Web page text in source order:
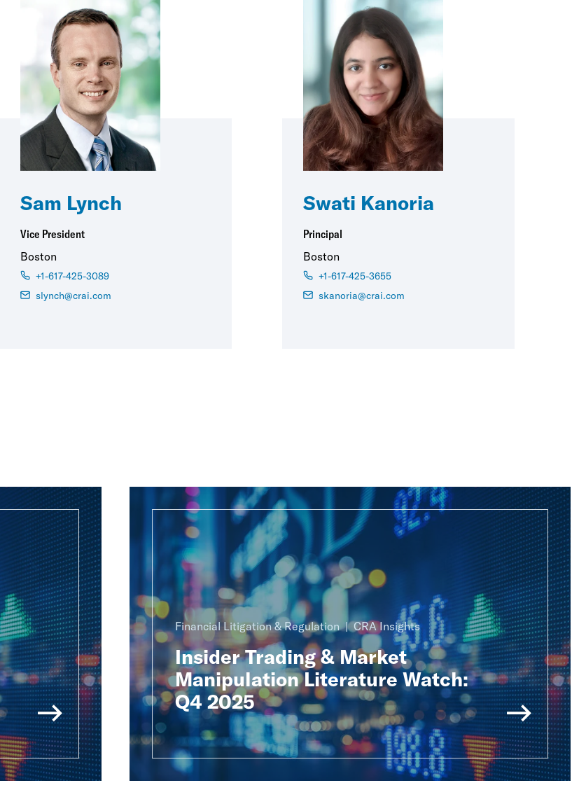
Sam Lynch
Vice President
Boston
+1-617-425-3089
slynch@crai.com
Swati Kanoria
Principal
Boston
+1-617-425-3655
skanoria@crai.com
Financial Litigation & Regulation CRA Insights
Insider Trading & Market
Manipulation Literature Watch:
Q4 2025